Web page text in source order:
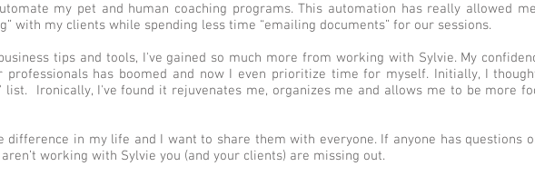
my pet and human coaching programs. This automation has really allowed
with my clients while spending less time “emailing documents” for our sessions.
tips and tools, I've gained so much more from working with Sylvie. My
professionals has boomed and now I even prioritize time for myself. Initially, I
Ironically, I've found it rejuvenates me, organizes me and allows me to be more
difference in my life and I want to share them with everyone. If anyone has questions
working with Sylvie you (and your clients) are missing out.